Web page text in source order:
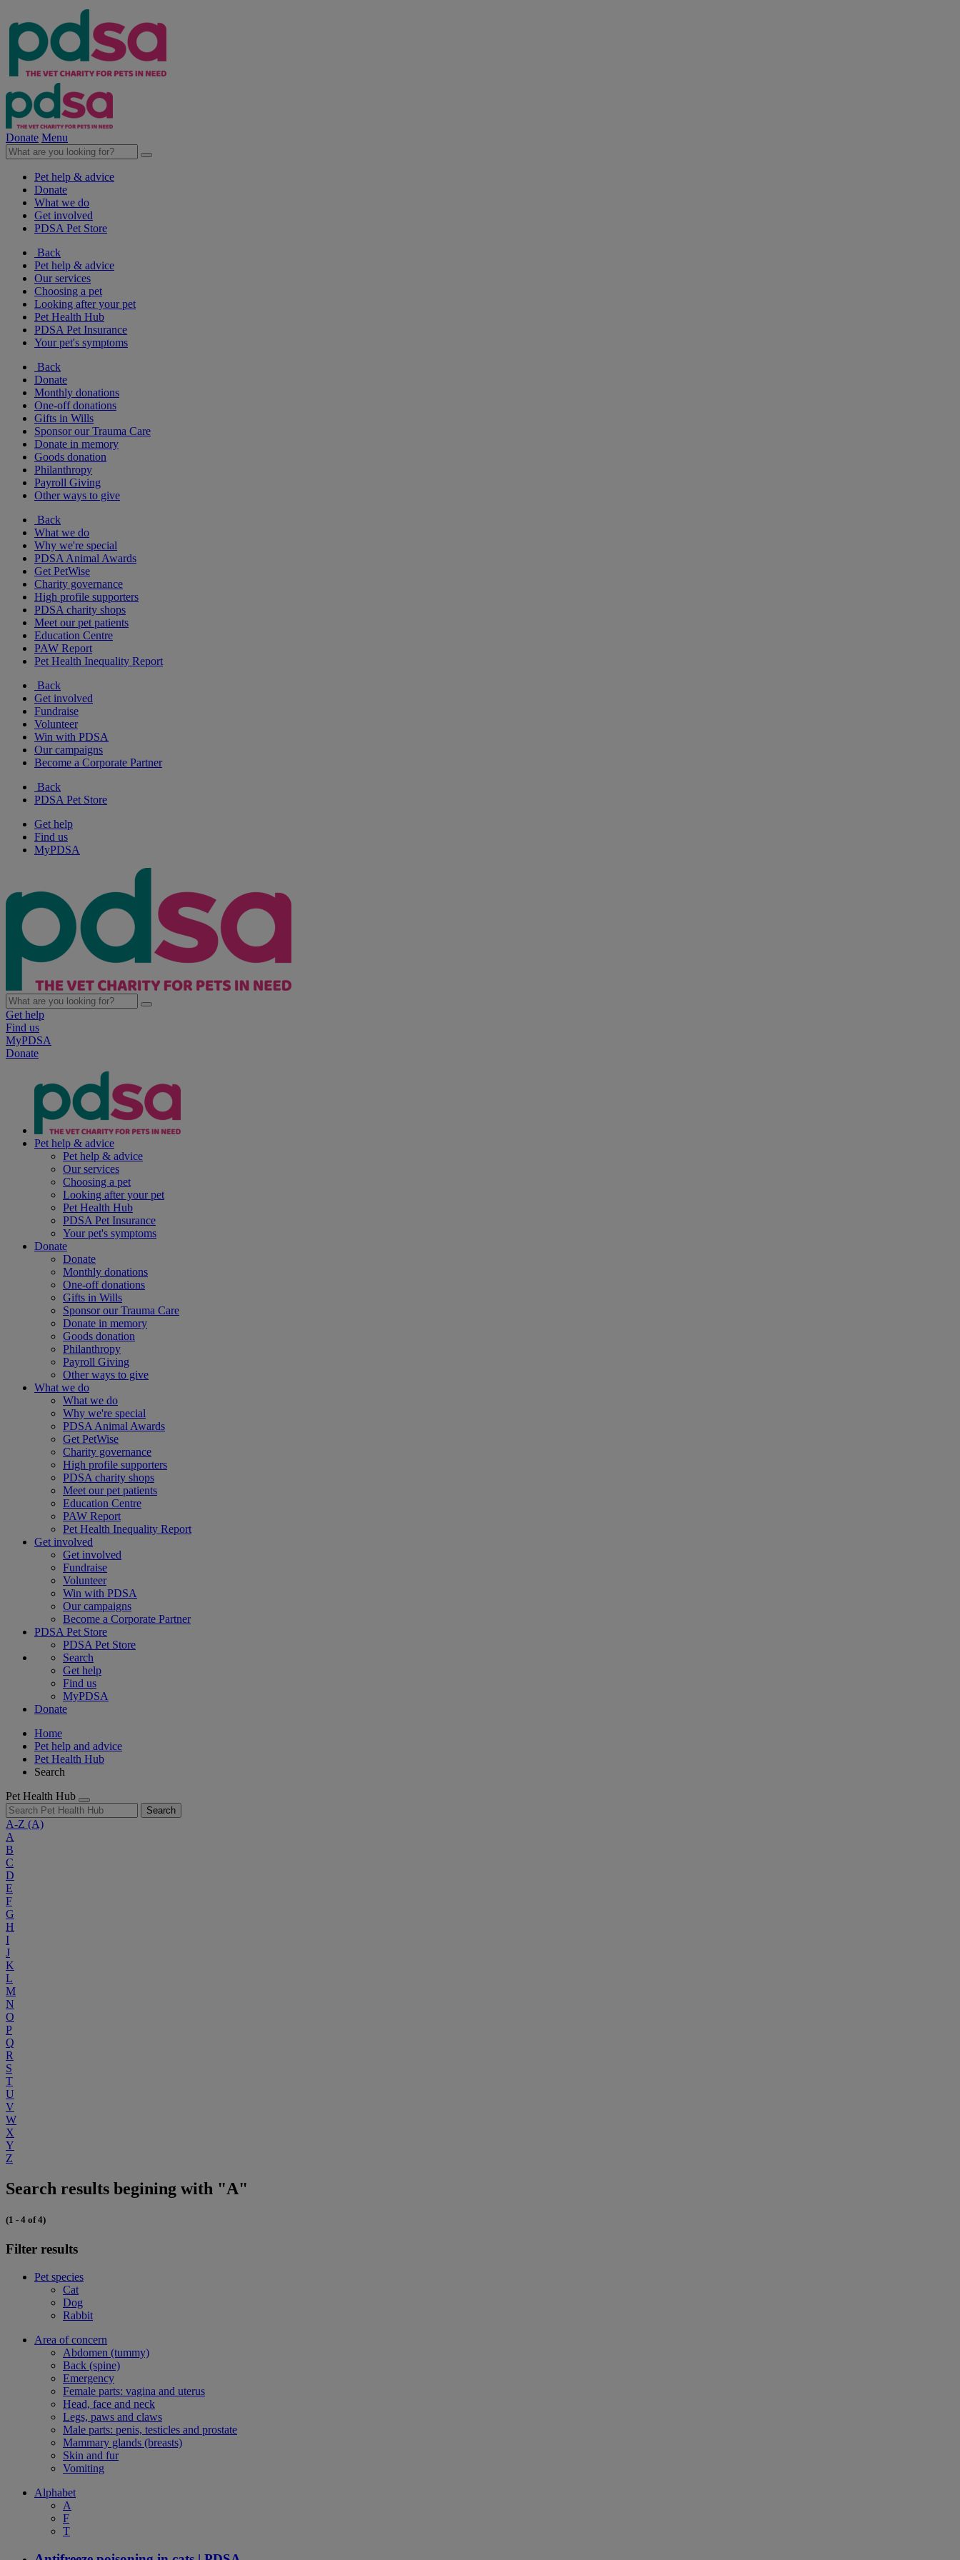
Donate Menu
Pet help & advice
Donate
What we do
Get involved
PDSA Pet Store
Back
Pet help & advice
Our services
Choosing a pet
Looking after your pet
Pet Health Hub
PDSA Pet Insurance
Your pet's symptoms
Back
Donate
Monthly donations
One-off donations
Gifts in Wills
Sponsor our Trauma Care
Donate in memory
Goods donation
Philanthropy
Payroll Giving
Other ways to give
Back
What we do
Why we're special
PDSA Animal Awards
Get PetWise
Charity governance
High profile supporters
PDSA charity shops
Meet our pet patients
Education Centre
PAW Report
Pet Health Inequality Report
Back
Get involved
Fundraise
Volunteer
Win with PDSA
Our campaigns
Become a Corporate Partner
Back
PDSA Pet Store
Get help
Find us
MyPDSA
Get help
Find us
MyPDSA
Donate
Pet help & advice
Pet help & advice
Our services
Choosing a pet
Looking after your pet
Pet Health Hub
PDSA Pet Insurance
Your pet's symptoms
Donate
Donate
Monthly donations
One-off donations
Gifts in Wills
Sponsor our Trauma Care
Donate in memory
Goods donation
Philanthropy
Payroll Giving
Other ways to give
What we do
What we do
Why we're special
PDSA Animal Awards
Get PetWise
Charity governance
High profile supporters
PDSA charity shops
Meet our pet patients
Education Centre
PAW Report
Pet Health Inequality Report
Get involved
Get involved
Fundraise
Volunteer
Win with PDSA
Our campaigns
Become a Corporate Partner
PDSA Pet Store
PDSA Pet Store
Search
Get help
Find us
MyPDSA
Donate
Home
Pet help and advice
Pet Health Hub
Search
Pet Health Hub
Search
A-Z (A)
A
B
C
D
E
F
G
H
I
J
K
L
M
N
O
P
Q
R
S
T
U
V
W
X
Y
Z
Search results begining with "A"
(1 - 4 of 4)
Filter results
Pet species
Cat
Dog
Rabbit
Area of concern
Abdomen (tummy)
Back (spine)
Emergency
Female parts: vagina and uterus
Head, face and neck
Legs, paws and claws
Male parts: penis, testicles and prostate
Mammary glands (breasts)
Skin and fur
Vomiting
Alphabet
A
F
T